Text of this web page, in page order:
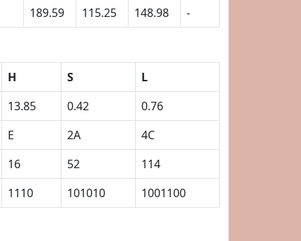
189.59 115.25 148.98 -
H S
L
13.85 0.42
0.76
E 2A
4C
16 52
114
1110 101010 1001100